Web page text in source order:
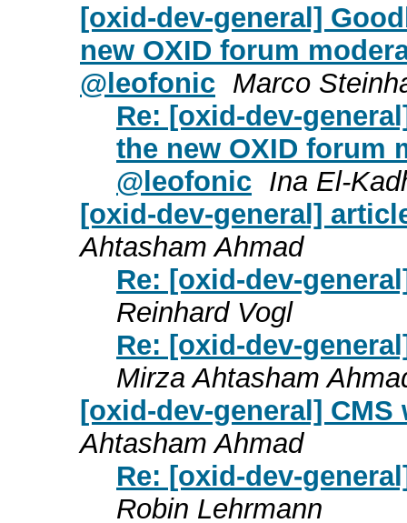
[oxid-dev-general]
new OXID forum
@leofonic Marco
Re: [oxid-dev-
the new OXID forum
@leofonic Ina El-
[oxid-dev-general]
Ahtasham Ahmad
Re: [oxid-dev-
Reinhard Vogl
Re: [oxid-dev-
Mirza Ahtasham
[oxid-dev-general]
Ahtasham Ahmad
Re: [oxid-dev-
Robin Lehrmann